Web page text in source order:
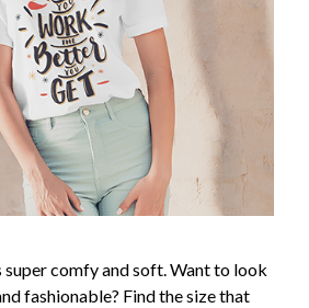
super comfy and soft. Want to look
fashionable? Find the size that